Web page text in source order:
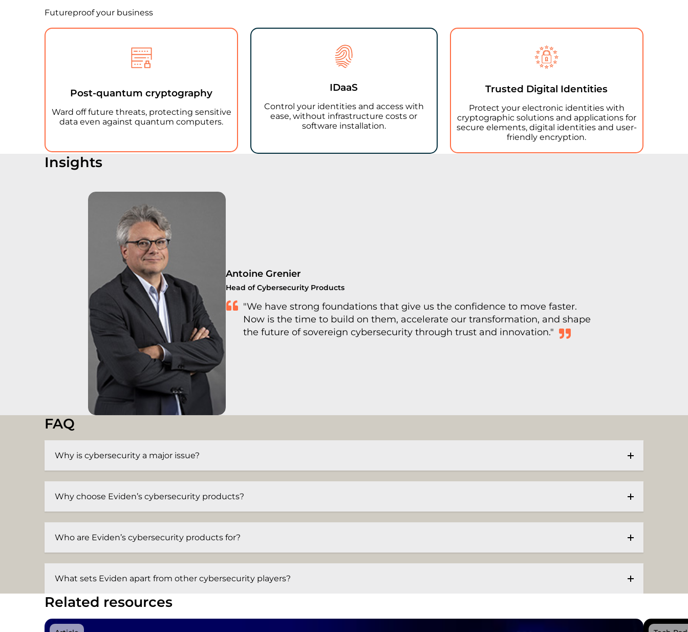
Futureproof your business
Post-quantum cryptography
Ward off future threats, protecting sensitive
data even against quantum computers.
IDaaS
Control your identities and access with
ease, without infrastructure costs or
software installation.
Trusted Digital Identities
Protect your electronic identities with
cryptographic solutions and applications for
secure elements, digital identities and user-
friendly encryption.
Insights
Antoine Grenier
Head of Cybersecurity Products
"We have strong foundations that give us the confidence to move faster.
Now is the time to build on them, accelerate our transformation, and shape
the future of sovereign cybersecurity through trust and innovation."
FAQ
Why is cybersecurity a major issue?
Why choose Eviden’s cybersecurity products?
Who are Eviden’s cybersecurity products for?
What sets Eviden apart from other cybersecurity players?
Related resources